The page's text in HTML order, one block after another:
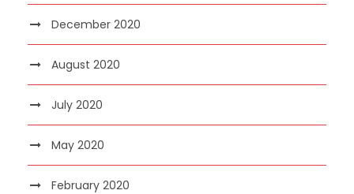
December 2020
August 2020
July 2020
May 2020
February 2020